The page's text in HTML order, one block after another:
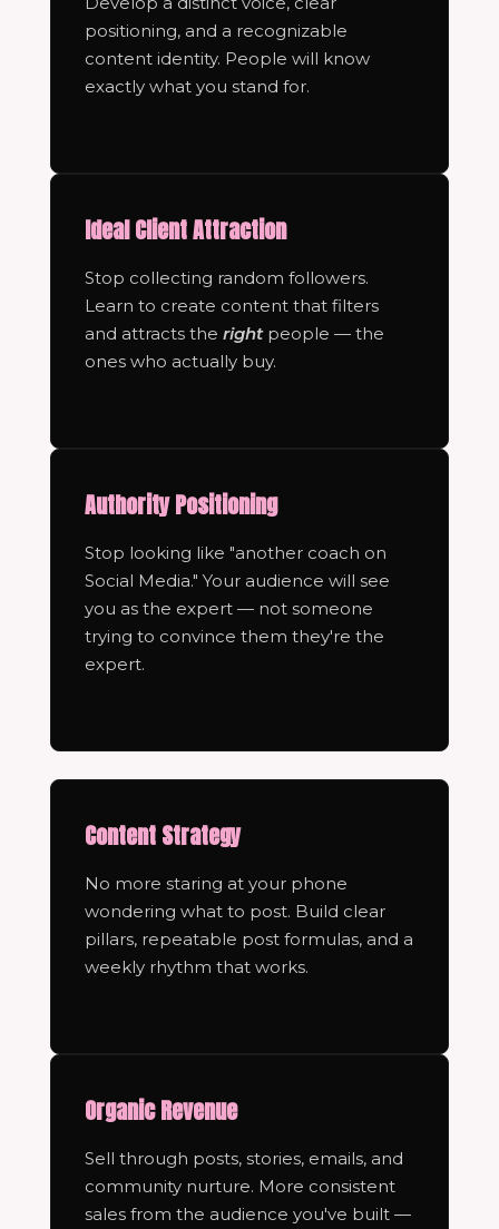
positioning, and a recognizable
content identity. People will know
exactly what you stand for.
Ideal Client Attraction
Stop collecting random followers.
Learn to create content that filters
and attracts the rightpeople — the
ones who actually buy.
Authority Positioning
Stop looking like "another coach on
Social Media." Your audience will see
you as the expert — not someone
trying to convince them they're the
expert.
Content Strategy
No more staring at your phone
wondering what to post. Build clear
pillars, repeatable post formulas, and a
weekly rhythm that works.
Organic Revenue
Sell through posts, stories, emails, and
community nurture. More consistent
sales from the audience you've built —